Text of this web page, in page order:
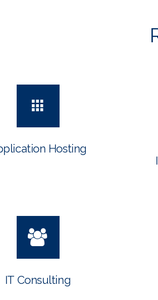
Hosting
IT Consulting